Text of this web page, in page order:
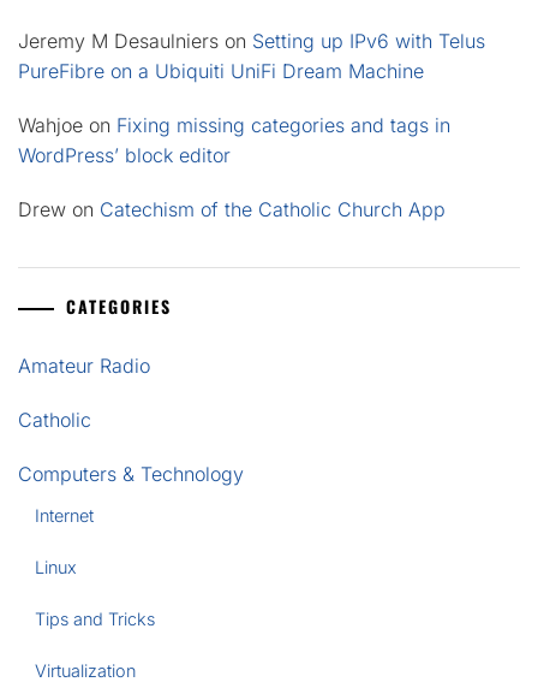
Jeremy M Desaulniers on Setting up IPv6 with Telus
PureFibre on a Ubiquiti UniFi Dream Machine
Wahjoe on Fixing missing categories and tags in
WordPress’ block editor
Drew on Catechism of the Catholic Church App
CATEGORIES
Amateur Radio
Catholic
Computers & Technology
Internet
Linux
Tips and Tricks
Virtualization